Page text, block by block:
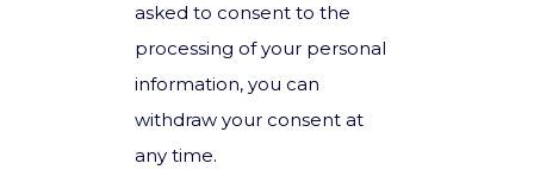
asked to consent to the
processing of your personal
information, you can
withdraw your consent at
any time.